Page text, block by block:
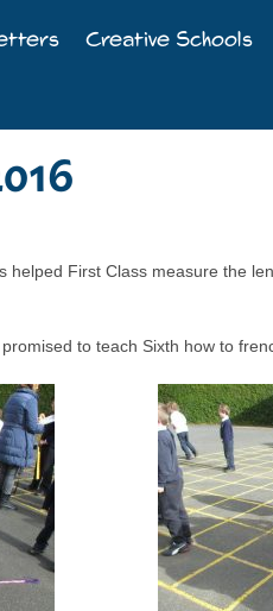
Creative Schools
helped First Class measure the
to teach Sixth how to